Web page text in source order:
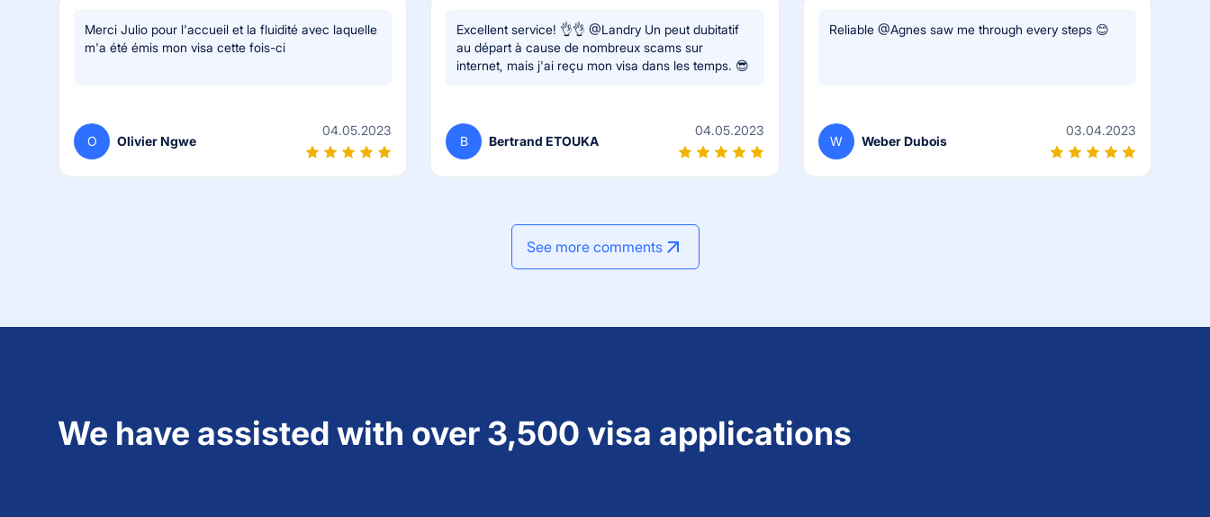
Merci Julio pour l'accueil et la fluidité avec laquelle
m'a été émis mon visa cette fois-ci
O Olivier Ngwe
04.05.2023
Excellent service! 👌👌 @Landry Un peut dubitatif
au départ à cause de nombreux scams sur
internet, mais j'ai reçu mon visa dans les temps. 😎
B Bertrand ETOUKA
04.05.2023
Reliable @Agnes saw me through every steps 😊
W Weber Dubois
03.04.2023
See more comments
We have assisted with over 3,500 visa applications